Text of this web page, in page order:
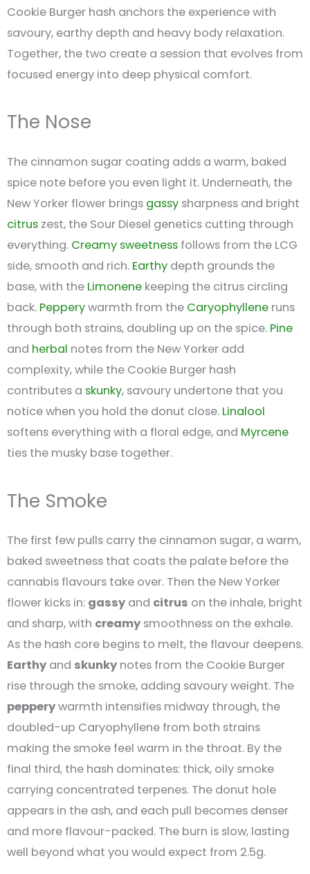
Cookie Burger hash anchors the experience with
savoury, earthy depth and heavy body relaxation.
Together, the two create a session that evolves from
focused energy into deep physical comfort.
The Nose
The cinnamon sugar coating adds a warm, baked
spice note before you even light it. Underneath, the
New Yorker flower brings gassy sharpness and bright
citrus zest, the Sour Diesel genetics cutting through
everything. Creamy sweetness follows from the LCG
side, smooth and rich. Earthy depth grounds the
base, with the Limonene keeping the citrus circling
back. Pepperywarmth from the Caryophyllene runs
through both strains, doubling up on the spice. Pine
and herbal notes from the New Yorker add
complexity, while the Cookie Burger hash
contributes a skunky, savoury undertone that you
notice when you hold the donut close. Linalool
softens everything with a floral edge, and Myrcene
ties the musky base together.
The Smoke
The first few pulls carry the cinnamon sugar, a warm,
baked sweetness that coats the palate before the
cannabis flavours take over. Then the New Yorker
flower kicks in: gassy and citrus on the inhale, bright
and sharp, with creamy smoothness on the exhale.
As the hash core begins to melt, the flavour deepens.
Earthy and skunky notes from the Cookie Burger
rise through the smoke, adding savoury weight. The
pepperywarmth intensifies midway through, the
doubled-up Caryophyllene from both strains
making the smoke feel warm in the throat. By the
final third, the hash dominates: thick, oily smoke
carrying concentrated terpenes. The donut hole
appears in the ash, and each pull becomes denser
and more flavour-packed. The burn is slow, lasting
well beyond what you would expect from 2.5g.